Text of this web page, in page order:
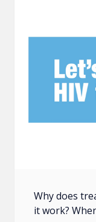
Why does
it work?